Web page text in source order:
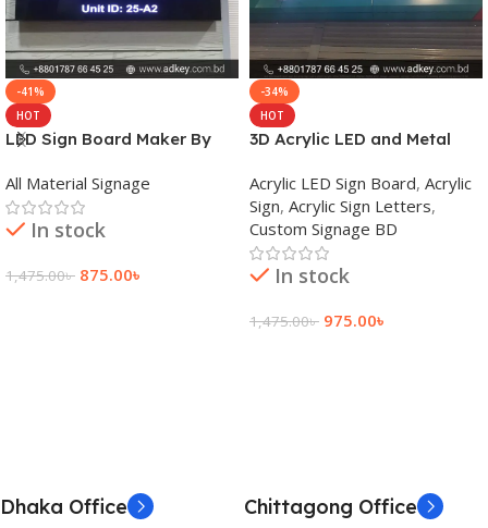
-41%
HOT
LED Sign Board Maker By
Bangladesh
All Material Signage
In stock
1,475.00৳ 875.00৳
-34%
HOT
3D Acrylic LED and Metal
Acrylic LED Sign Board, Acrylic
Sign, Acrylic Sign Letters,
Custom Signage BD
In stock
1,475.00৳ 975.00৳
Dhaka Office Chittagong Office